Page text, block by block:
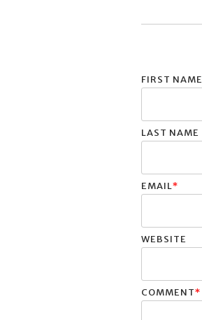
FIRST NAME
LAST NAME
EMAIL*
WEBSITE
COMMENT*